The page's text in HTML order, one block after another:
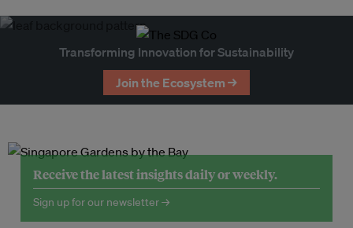
Transforming Innovation for Sustainability
Join the Ecosystem →
Receive the latest insights daily or weekly.
Sign up for our newsletter →